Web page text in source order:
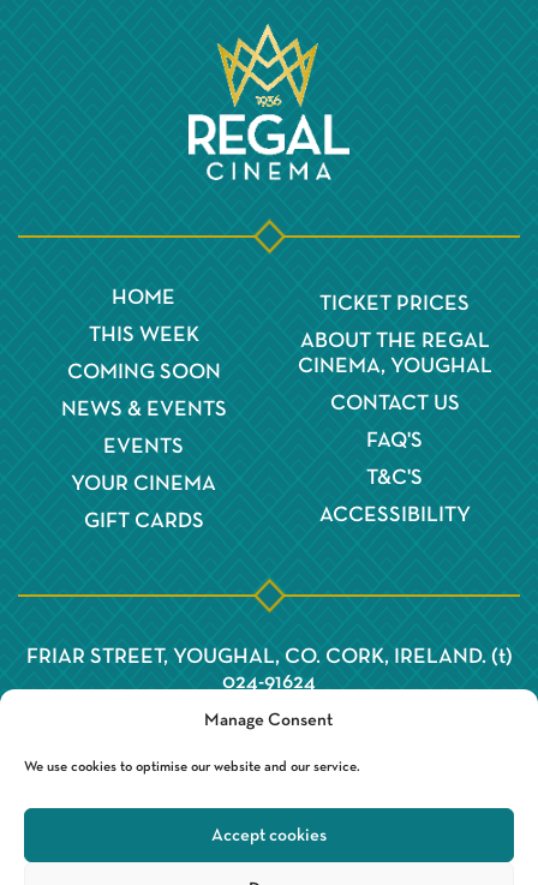
Manage Consent
We use cookies to optimise our website and our service.
Accept cookies
HOME
THIS WEEK
COMING SOON
NEWS & EVENTS
EVENTS
YOUR CINEMA
GIFT CARDS
TICKET PRICES
ABOUT THE REGAL
CINEMA, YOUGHAL
CONTACT US
FAQ'S
T&C'S
ACCESSIBILITY
FRIAR STREET, YOUGHAL, CO. CORK, IRELAND. (t)
024-91624